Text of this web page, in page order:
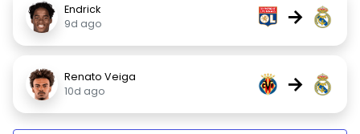
Endrick
9d ago
→
Renato Veiga
10d ago
→